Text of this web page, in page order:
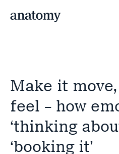
Make it
feel – how
‘thinking
‘booking it’